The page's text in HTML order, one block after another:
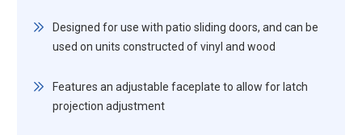
Designed for use with patio sliding doors, and can be
used on units constructed of vinyl and wood
Features an adjustable faceplate to allow for latch
projection adjustment